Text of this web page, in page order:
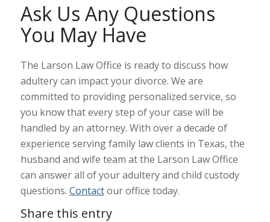
Ask Us Any Questions
You May Have
The Larson Law Office is ready to discuss how
adultery can impact your divorce. We are
committed to providing personalized service, so
you know that every step of your case will be
handled by an attorney. With over a decade of
experience serving family law clients in Texas, the
husband and wife team at the Larson Law Office
can answer all of your adultery and child custody
questions. Contactour office today.
Share this entry